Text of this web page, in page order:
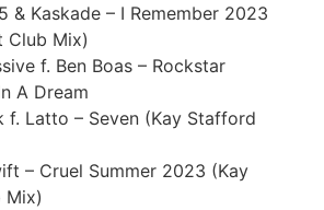
& Kaskade – I Remember 2023
Club Mix)
f. Ben Boas – Rockstar
A Dream
f. Latto – Seven (Kay Stafford
– Cruel Summer 2023 (Kay
Mix)